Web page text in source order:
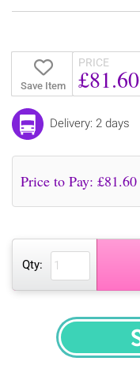
Save Item
PRICE
£81.60
Delivery: 2 days
Price to Pay: £81.60
Qty: